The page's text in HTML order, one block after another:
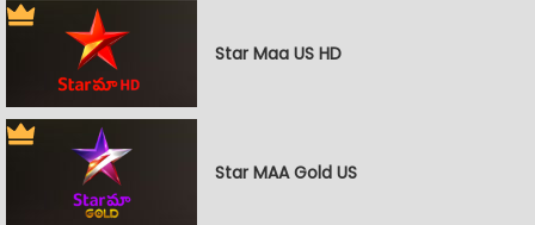
Star Maa US HD
Star MAA Gold US